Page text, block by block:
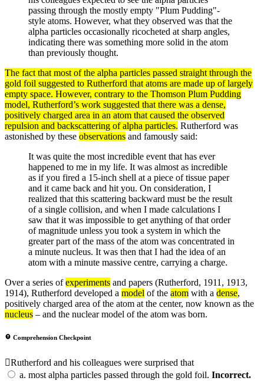
passing through the mostly empty "Plum Pudding"-
style atoms. However, what they observed was that the
alpha particles occasionally ricocheted at sharp angles,
indicating there was something more solid in the atom
than previously thought.
The fact that most of the alpha particles passed straight through the
gold foil suggested to Rutherford that atoms are made up of largely
empty space. However, contrary to the Thomson Plum Pudding
model, Rutherford’s work suggested that there was a dense,
positively charged area in an atom that caused the observed
repulsion and backscattering of alpha particles. Rutherford was
astonished by these observations and famously said:
It was quite the most incredible event that has ever
happened to me in my life. It was almost as incredible
as if you fired a 15-inch shell at a piece of tissue paper
and it came back and hit you. On consideration, I
realized that this scattering backward must be the result
of a single collision, and when I made calculations I
saw that it was impossible to get anything of that order
of magnitude unless you took a system in which the
greater part of the mass of the atom was concentrated in
a minute nucleus. It was then that I had the idea of an
atom with a minute massive centre, carrying a charge.
Over a series ofexperiments and papers (Rutherford, 1911, 1913,
1914), Rutherford developed a model of the atom with a dense,
positively charged area of the atom at the center, now known as the
nucleus – and the nuclear model of the atom was born.
Comprehension Checkpoint
Rutherford and his colleagues were surprised that
a. most alpha particles passed through the gold foil. Incorrect.